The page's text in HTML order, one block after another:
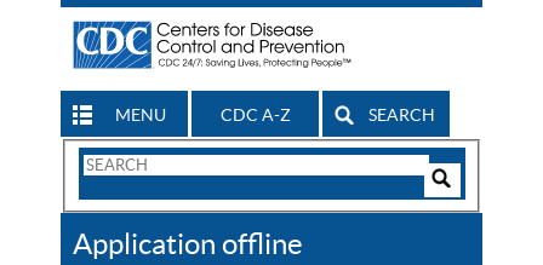
MENU CDC A-Z SEARCH
Search
CDC
Application offline